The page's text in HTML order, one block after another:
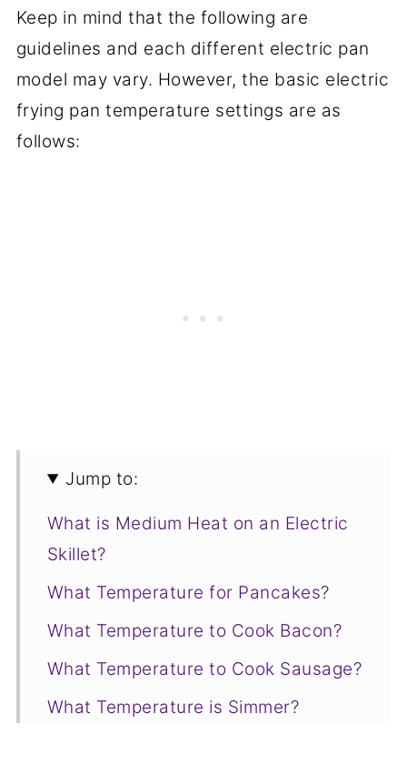
Keep in mind that the following are
guidelines and each different electric pan
model may vary. However, the basic electric
frying pan temperature settings are as
follows:
Jump to:
What is Medium Heat on an Electric
Skillet?
What Temperature for Pancakes?
What Temperature to Cook Bacon?
What Temperature to Cook Sausage?
What Temperature is Simmer?